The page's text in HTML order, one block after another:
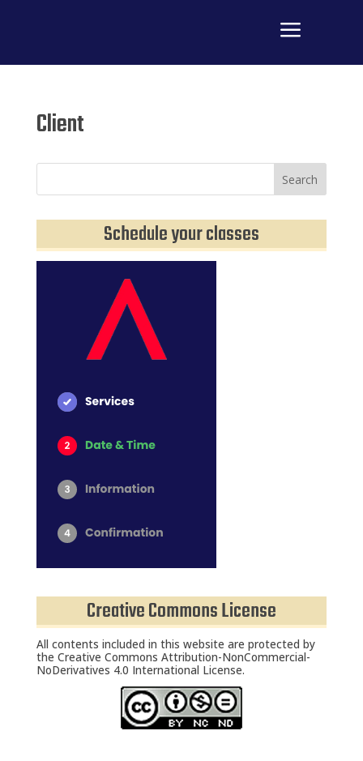
a
M
HOME
SERVICES
TEAM MEMBERS
OUTREACH
PROGRAM
BUILDING BRIDGES
KNOW YOUR
Client
Schedule your classes
Creative Commons License
All contents included in this website are protected by
the Creative Commons Attribution-NonCommercial-
NoDerivatives 4.0 International License.